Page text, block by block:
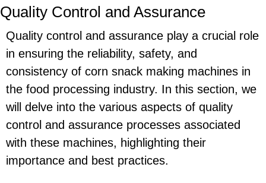
Quality Control and Assurance
Quality control and assurance play a crucial role
in ensuring the reliability, safety, and
consistency of corn snack making machines in
the food processing industry. In this section, we
will delve into the various aspects of quality
control and assurance processes associated
with these machines, highlighting their
importance and best practices.